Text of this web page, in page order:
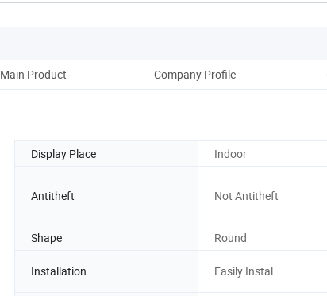
Main Product Company Profile
Display Place Indoor
Antitheft Not Antitheft
Shape Round
Installation Easily Instal